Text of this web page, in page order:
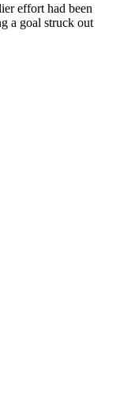
effort had been
a goal struck out